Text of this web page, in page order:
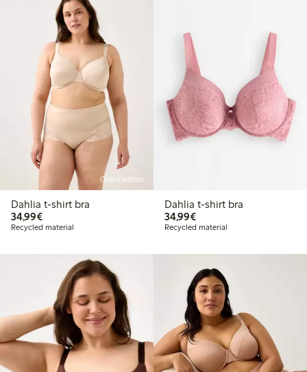
Online edition
Dahlia t-shirt bra
34,99€€34.99
Recycled material
Dahlia t-shirt bra
34,99€€34.99
Recycled material